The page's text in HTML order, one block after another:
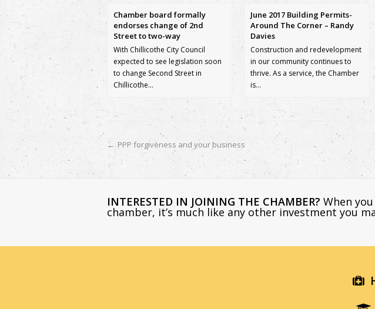
Chamber board formally
endorses change of 2nd
Street to two-way
With Chillicothe City Council
expected to see legislation soon
to change Second Street in
Chillicothe…
June 2017 Building Permits-
Around The Corner – Randy
Davies
Construction and redevelopment
in our community continues to
thrive. As a service, the Chamber
is…
← PPP forgiveness and your business
INTERESTED IN JOINING THE CHAMBER? When
chamber, it’s much like any other investment you